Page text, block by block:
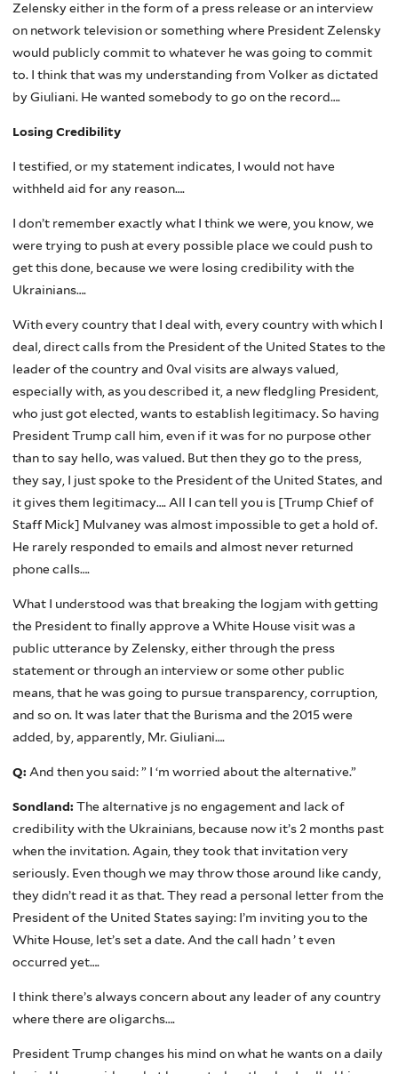
Zelensky either in the form of a press release or an interview
on network television or something where President Zelensky
would publicly commit to whatever he was going to commit
to. I think that was my understanding from Volker as dictated
by Giuliani. He wanted somebody to go on the record….
Losing Credibility
I testified, or my statement indicates, I would not have
withheld aid for any reason….
I don’t remember exactly what I think we were, you know, we
were trying to push at every possible place we could push to
get this done, because we were losing credibility with the
Ukrainians….
With every country that I deal with, every country with which I
deal, direct calls from the President of the United States to the
leader of the country and 0val visits are always valued,
especially with, as you described it, a new fledgling President,
who just got elected, wants to establish legitimacy. So having
President Trump call him, even if it was for no purpose other
than to say hello, was valued. But then they go to the press,
they say, I just spoke to the President of the United States, and
it gives them legitimacy…. All I can tell you is [Trump Chief of
Staff Mick] Mulvaney was almost impossible to get a hold of.
He rarely responded to emails and almost never returned
phone calls….
What I understood was that breaking the logjam with getting
the President to finally approve a White House visit was a
public utterance by Zelensky, either through the press
statement or through an interview or some other public
means, that he was going to pursue transparency, corruption,
and so on. It was later that the Burisma and the 2015 were
added, by, apparently, Mr. Giuliani….
Q: And then you said: ” I ‘m worried about the alternative.”
Sondland: The alternative js no engagement and lack of
credibility with the Ukrainians, because now it’s 2 months past
when the invitation. Again, they took that invitation very
seriously. Even though we may throw those around like candy,
they didn’t read it as that. They read a personal letter from the
President of the United States saying: I’m inviting you to the
White House, let’s set a date. And the call hadn ’ t even
occurred yet….
I think there’s always concern about any leader of any country
where there are oligarchs….
President Trump changes his mind on what he wants on a daily